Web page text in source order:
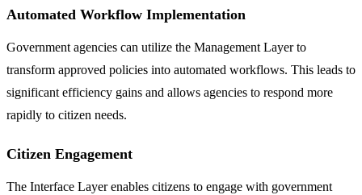
Automated Workflow Implementation
Government agencies can utilize the Management Layer to
transform approved policies into automated workflows. This leads to
significant efficiency gains and allows agencies to respond more
rapidly to citizen needs.
Citizen Engagement
The Interface Layer enables citizens to engage with government